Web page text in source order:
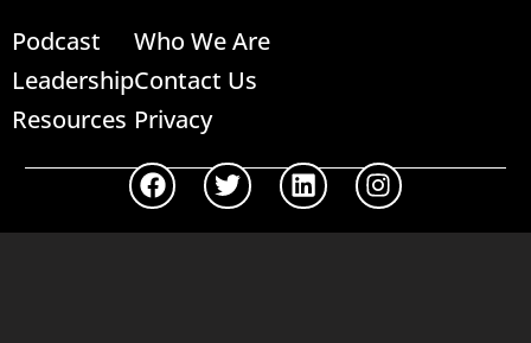
Podcast
Leadership
Resources
Who We Are
Contact Us
Privacy